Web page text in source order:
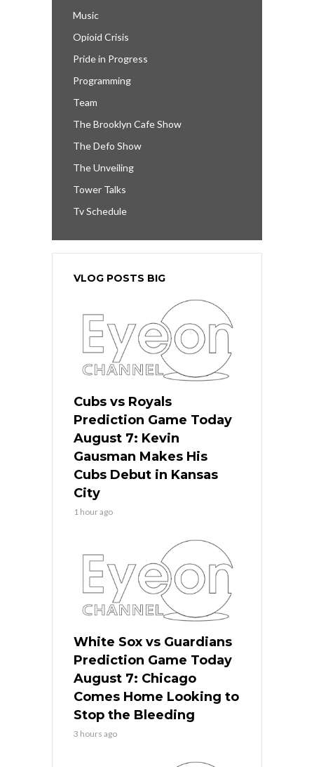
Music
Opioid Crisis
Pride in Progress
Programming
Team
The Brooklyn Cafe Show
The Defo Show
The Unveiling
Tower Talks
Tv Schedule
VLOG POSTS BIG
Cubs vs Royals
Prediction Game Today
August 7: Kevin
Gausman Makes His
Cubs Debut in Kansas
City
1 hour ago
White Sox vs Guardians
Prediction Game Today
August 7: Chicago
Comes Home Looking to
Stop the Bleeding
3 hours ago